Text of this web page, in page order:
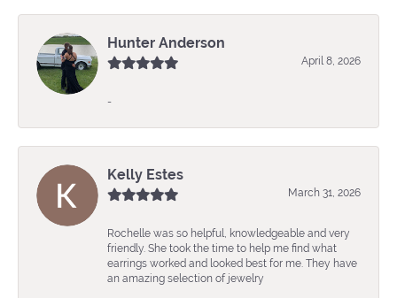
Hunter Anderson
April 8, 2026
-
Kelly Estes
March 31, 2026
Rochelle was so helpful, knowledgeable and very
friendly. She took the time to help me find what
earrings worked and looked best for me. They have
an amazing selection of jewelry